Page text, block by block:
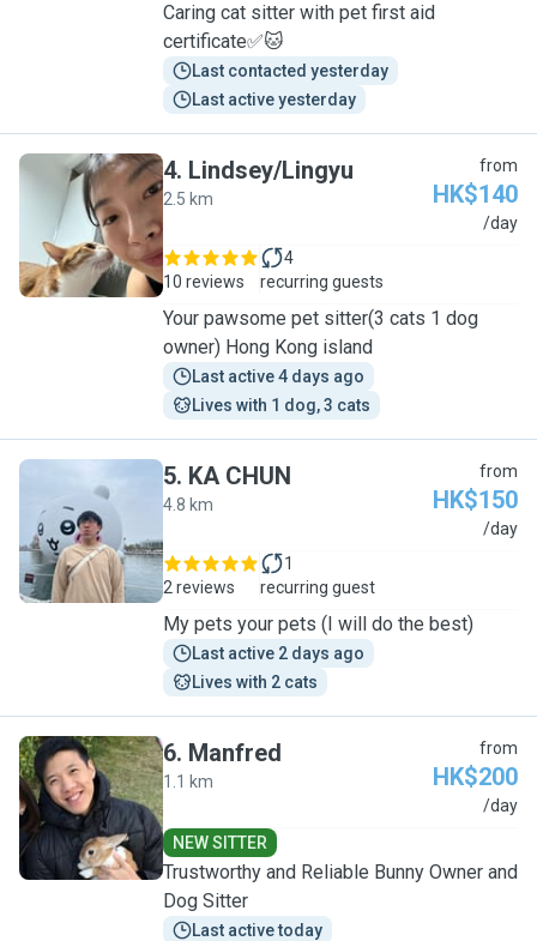
Caring cat sitter with pet first aid
certificate✅🐱
Last contacted yesterday
Last active yesterday
L
4. Lindsey/Lingyu
2.5 km
from
HK$140
/day
10 reviews
4
recurring guests
Your pawsome pet sitter(3 cats 1 dog
owner) Hong Kong island
Last active 4 days ago
Lives with 1 dog, 3 cats
K
5. KA CHUN
4.8 km
from
HK$150
/day
2 reviews
1
recurring guest
My pets your pets (I will do the best)
Last active 2 days ago
Lives with 2 cats
M
6. Manfred
1.1 km
from
HK$200
/day
NEW SITTER
Trustworthy and Reliable Bunny Owner and
Dog Sitter
Last active today